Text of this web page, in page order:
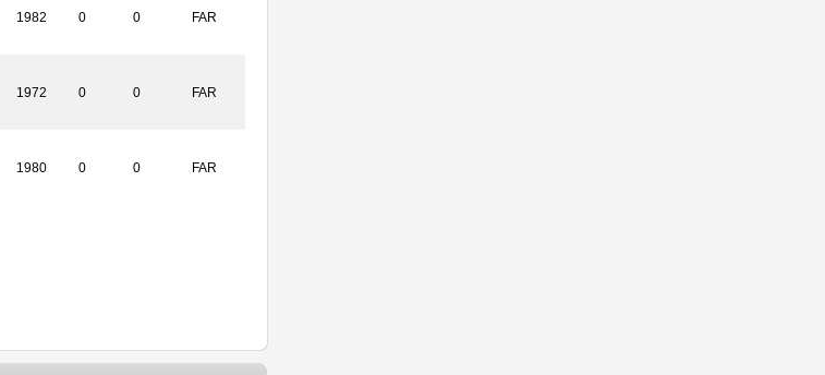
1982 0 0 FAR
1972 0 0 FAR
1980 0 0 FAR